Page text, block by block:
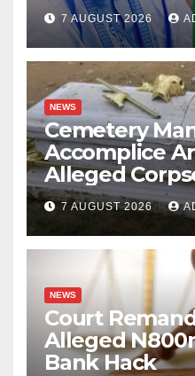
Account
7 AUGUST 2026
NEWS
Cemetery
Accomplice
Alleged
Casket Theft
7 AUGUST 2026
NEWS
Court
Alleged
Bank Hack